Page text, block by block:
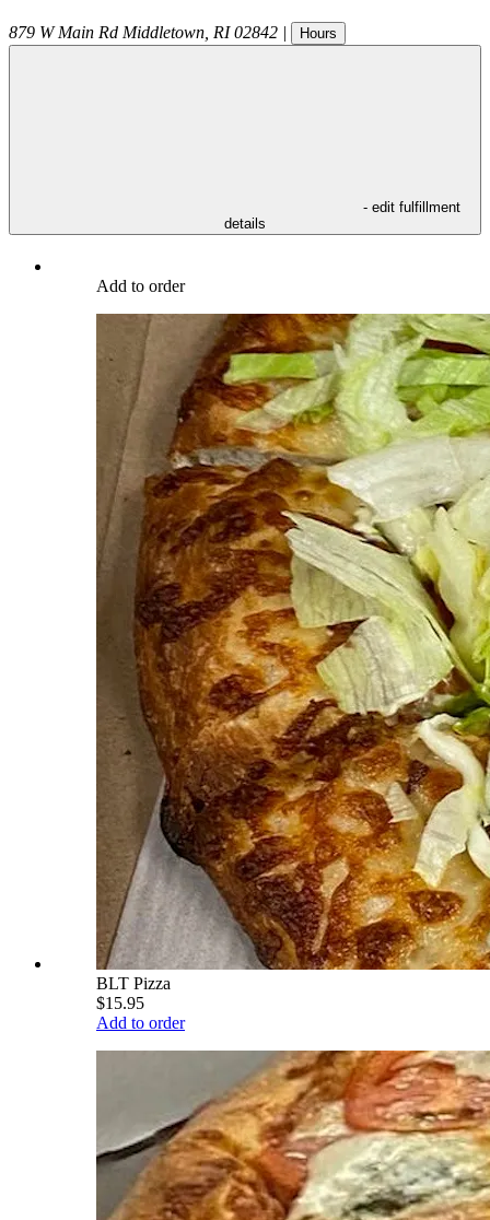
879 W Main Rd Middletown RI 02842 | Hours
- edit fulfillment
details
Add to order
BLT Pizza
$15.95
Add to order